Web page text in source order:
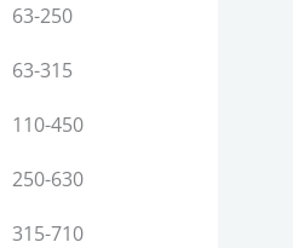
63-250
63-315
110-450
250-630
315-710